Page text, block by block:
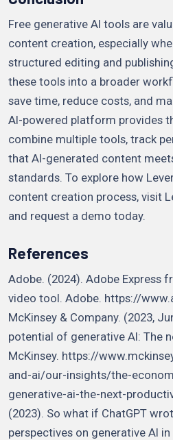
Free generative AI tools are
content creation, especially
structured editing and
these tools into a broader
save time, reduce costs, and
AI-powered platform provides
combine multiple tools, track
that AI-generated content
standards. To explore how
content creation process, visit
and request a demo today.
References
Adobe. (2024). Adobe Express
video tool. Adobe. https://
McKinsey & Company. (2023,
potential of generative AI: The
McKinsey. https://
and-ai/our-insights/the-
generative-ai-the-next-
(2023). So what if ChatGPT
perspectives on generative AI